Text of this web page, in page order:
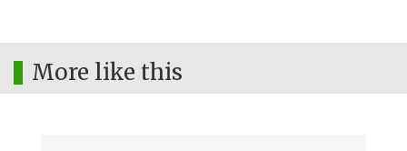
More like this